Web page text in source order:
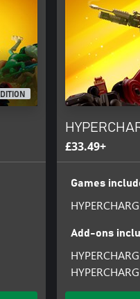
Capture the Battery,
£33.49+
Games
Add-ons